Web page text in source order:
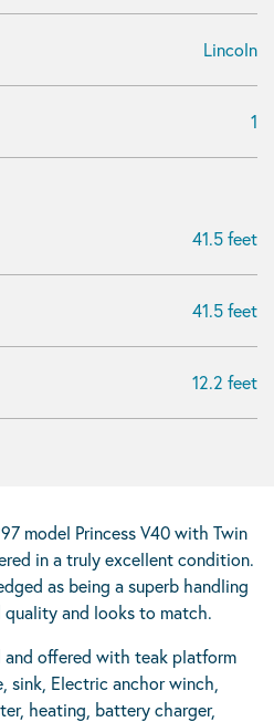
Lincoln
1
41.5 feet
41.5 feet
12.2 feet
model Princess V40 with Twin
in a truly excellent condition.
as being a superb handling
and looks to match.
and offered with teak platform
Electric anchor winch,
heating, battery charger,